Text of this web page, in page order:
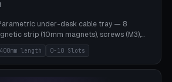
under-desk cable tray — 8
strip (10mm magnets), screws (M3),
(3M VHB), standalone, wall mount, under-
vertical rack. Parametric dimensions:
60-160mm, depth 35-100mm. Optional
length 0-10 Slots